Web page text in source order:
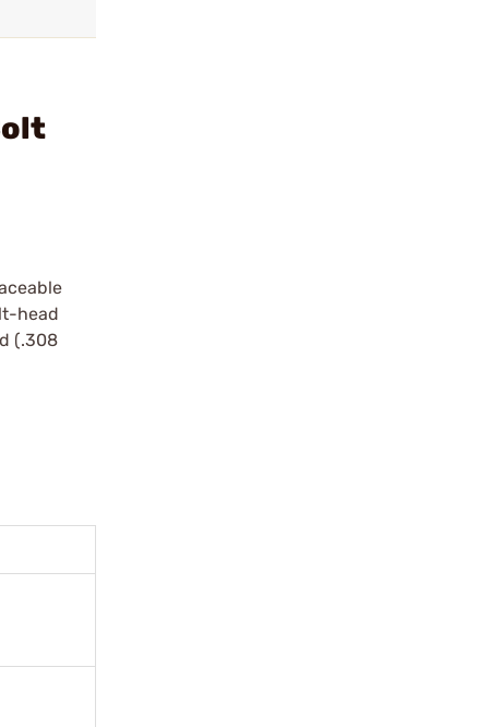
head
(.308